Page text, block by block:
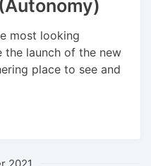
most looking
launch of the new
place to see and
2021